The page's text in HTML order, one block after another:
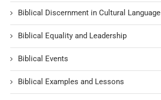
Biblical Discernment in Cultural Language
Biblical Equality and Leadership
Biblical Events
Biblical Examples and Lessons